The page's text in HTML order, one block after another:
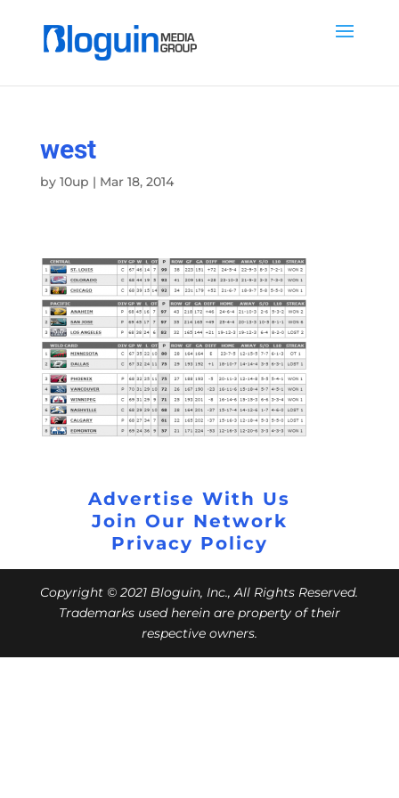
west
by 10up | Mar 18, 2014
Advertise With Us
Join Our Network
Privacy Policy
Copyright © 2021 Bloguin, Inc., All Rights Reserved.
Trademarks used herein are property of their
respective owners.